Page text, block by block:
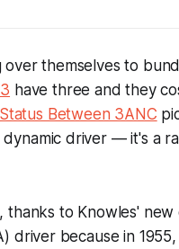
themselves to
have three and they
Status Between 3ANC
driver — it's a
thanks to Knowles' new
driver because in